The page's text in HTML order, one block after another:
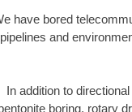
have bored
pipelines and
In addition to
boring, rotary